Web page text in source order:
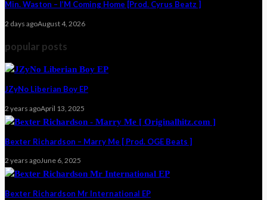
Min. Waston – I’M Coming Home [Prod. Cyrus Beatz ]
2 days agoAugust 4, 2026
popular posts
JZyNo Liberian Boy EP
2 years agoApril 13, 2025
Bexter Richardson – Marry Me [ Prod. OGE Beats ]
2 years agoJune 6, 2025
Bexter Richardson Mr International EP